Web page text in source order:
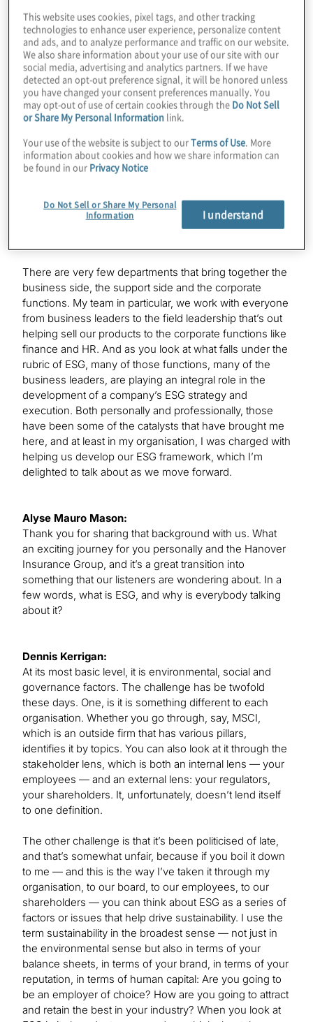
Dennis Kerrigan:
I’m delighted to be here, and delighted to share my
personal views. Everything I’m going to express today
are my own views. I came to this spot in a couple of
different ways. First, if you start with the personal lens,
I, like many leaders today, want to work for a values-
based organisation, a company with a strong culture, a
company that cares about the communities in which it
I’ve always had an interest in many of the topics that fall
under the broad aegis of ESG. From a professional
small measure to the fact that the G in ESG stands for
governance, but more importantly, the legal function is
There are very few departments that bring together the
business side, the support side and the corporate
functions. My team in particular, we work with everyone
from business leaders to the field leadership that’s out
helping sell our products to the corporate functions like
finance and HR. And as you look at what falls under the
rubric of ESG, many of those functions, many of the
business leaders, are playing an integral role in the
development of a company’s ESG strategy and
execution. Both personally and professionally, those
have been some of the catalysts that have brought me
here, and at least in my organisation, I was charged with
helping us develop our ESG framework, which I’m
delighted to talk about as we move forward.
Alyse Mauro Mason:
Thank you for sharing that background with us. What
an exciting journey for you personally and the Hanover
Insurance Group, and it’s a great transition into
something that our listeners are wondering about. In a
few words, what is ESG, and why is everybody talking
about it?
Dennis Kerrigan:
At its most basic level, it is environmental, social and
governance factors. The challenge has be twofold
these days. One, is it is something different to each
organisation. Whether you go through, say, MSCI,
which is an outside firm that has various pillars,
identifies it by topics. You can also look at it through the
stakeholder lens, which is both an internal lens — your
employees — and an external lens: your regulators,
your shareholders. It, unfortunately, doesn’t lend itself
to one definition.
The other challenge is that it’s been politicised of late,
and that’s somewhat unfair, because if you boil it down
to me — and this is the way I’ve taken it through my
organisation, to our board, to our employees, to our
shareholders — you can think about ESG as a series of
factors or issues that help drive sustainability. I use the
term sustainability in the broadest sense — not just in
the environmental sense but also in terms of your
balance sheets, in terms of your brand, in terms of your
reputation, in terms of human capital: Are you going to
be an employer of choice? How are you going to attract
and retain the best in your industry? When you look at
This website uses cookies, pixel tags, and other tracking
technologies to enhance user experience, personalize content
and ads, and to analyze performance and traffic on our website.
We also share information about your use of our site with our
social media, advertising and analytics partners. If we have
detected an opt-out preference signal, it will be honored unless
you have changed your consent preferences manually. You
may opt-out of use of certain cookies through the Do Not Sell
or Share My Personal Information link.
Your use of the website is subject to ourTerms of Use. More
information about cookies and how we share information can
be found in our Privacy Notice
Do Not Sell or Share My Personal
Information
I understand